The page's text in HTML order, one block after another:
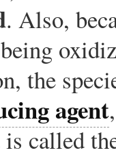
. Also,
the
agent
is called